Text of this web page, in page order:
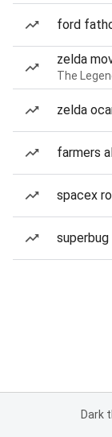
ford
zelda
The
zelda
farmers
spacex
superbug
Dark